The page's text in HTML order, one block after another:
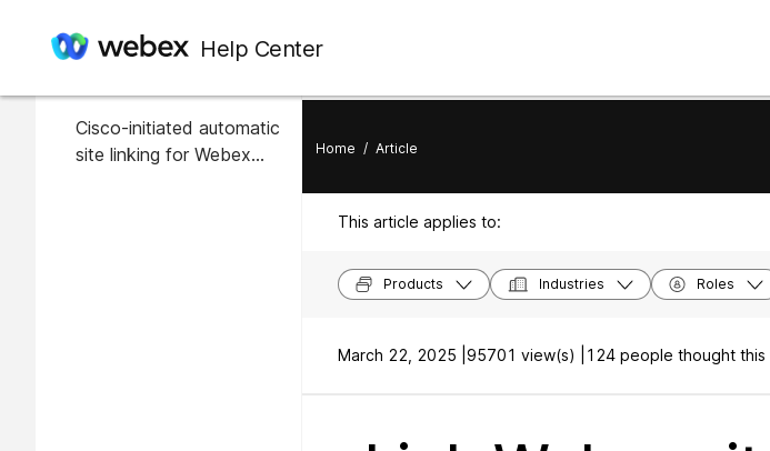
Help Center
In this article
Cisco-initiated automatic
site linking for Webex
Home / Article
This article applies to:
Products Industries Roles
March 22, 2025 | 95701 view(s) | 124 people thought this